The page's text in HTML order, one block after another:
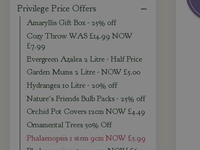
Privilege Price Offers
Amaryllis Gift Box - 25% off
Cozy Throw WAS £14.99 NOW
£7.99
Evergreen Azalea 2 Litre - Half Price
Garden Mums 2 Litre - NOW £5.00
Hydrangea 10 Litre - 20% off
Nature's Friends Bulb Packs - 25% off
Orchid Pot Covers 12cm NOW £4.49
Ornamental Trees 50% Off
Phalaenopsis 1 stem 9cm NOW £5.99